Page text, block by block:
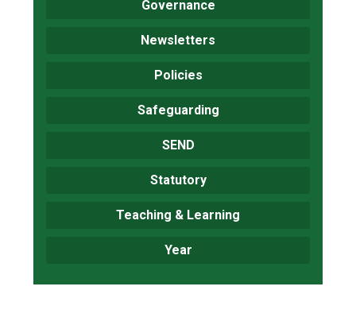
Governance
Newsletters
Policies
Safeguarding
SEND
Statutory
Teaching & Learning
Year